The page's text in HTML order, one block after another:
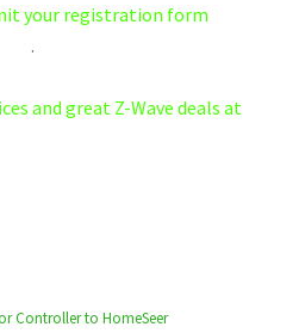
your registration form
.
and great Z-Wave deals at
Controller to HomeSeer